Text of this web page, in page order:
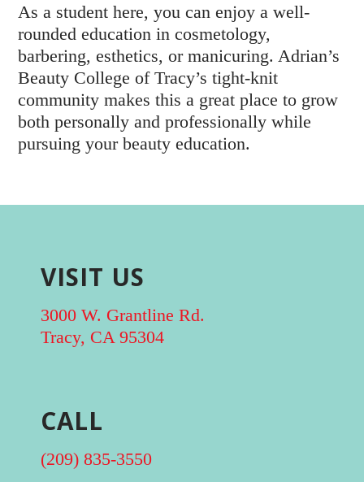
As a student here, you can enjoy a well-
rounded education in cosmetology,
barbering, esthetics, or manicuring. Adrian’s
Beauty College of Tracy’s tight-knit
community makes this a great place to grow
both personally and professionally while
pursuing your beauty education.
VISIT US
3000 W. Grantline Rd.
Tracy, CA 95304
CALL
(209) 835-3550